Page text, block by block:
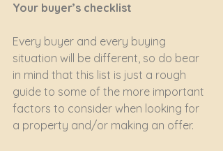
Your buyer’s checklist
Every buyer and every buying
situation will be different, so do bear
in mind that this list is just a rough
guide to some of the more important
factors to consider when looking for
a property and/or making an offer.